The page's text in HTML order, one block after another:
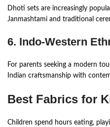
Dhoti sets are increasingly
Janmashtami and traditional
6. Indo-Western
For parents seeking a modern
Indian craftsmanship with
Best Fabrics for
Children spend hours eating,